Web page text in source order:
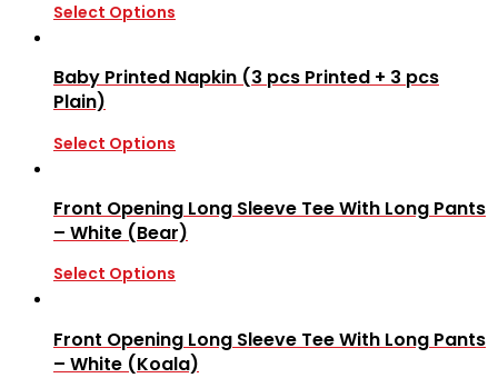
Select Options
Baby Printed Napkin (3 pcs Printed + 3 pcs
Plain)
Select Options
Front Opening Long Sleeve Tee With Long Pants
– White (Bear)
Select Options
Front Opening Long Sleeve Tee With Long Pants
– White (Koala)